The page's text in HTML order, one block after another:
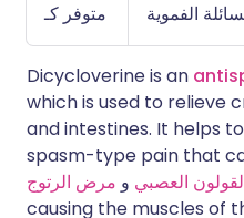
متوفر كـ الفموية
Dicycloverine is an
which is used to relieve
and intestines. It helps
spasm-type pain that
العصبي و مرض الرتوج
causing the muscles of